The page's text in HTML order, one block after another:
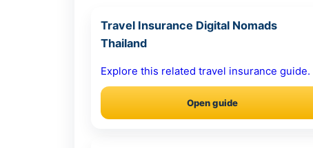
Travel Insurance Digital Nomads
Thailand
Explore this related travel insurance guide.
Open guide